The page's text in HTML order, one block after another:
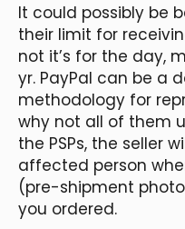
It could possibly be
their limit for
not it’s for the day,
yr. PayPal can be a
methodology for
why not all of them
the PSPs, the seller
affected person
(pre-shipment
you ordered.